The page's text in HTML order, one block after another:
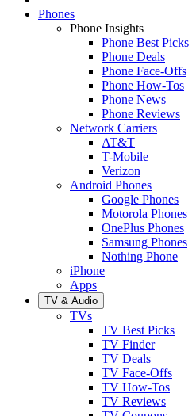
Phones
Phone Insights
Phone Best Picks
Phone Deals
Phone Face-Offs
Phone How-Tos
Phone News
Phone Reviews
Network Carriers
AT&T
T-Mobile
Verizon
Android Phones
Google Phones
Motorola Phones
OnePlus Phones
Samsung Phones
Nothing Phone
iPhone
Apps
TV & Audio
TVs
TV Best Picks
TV Finder
TV Deals
TV Face-Offs
TV How-Tos
TV Reviews